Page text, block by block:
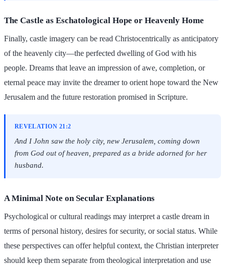
The Castle as Eschatological Hope or Heavenly Home
Finally, castle imagery can be read Christocentrically as anticipatory
of the heavenly city—the perfected dwelling of God with his
people. Dreams that leave an impression of awe, completion, or
eternal peace may invite the dreamer to orient hope toward the New
Jerusalem and the future restoration promised in Scripture.
REVELATION 21:2
And I John saw the holy city, new Jerusalem, coming down
from God out of heaven, prepared as a bride adorned for her
husband.
A Minimal Note on Secular Explanations
Psychological or cultural readings may interpret a castle dream in
terms of personal history, desires for security, or social status. While
these perspectives can offer helpful context, the Christian interpreter
should keep them separate from theological interpretation and use